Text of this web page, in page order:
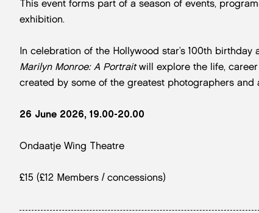
This event forms part of a season of events,
exhibition.
In celebration of the Hollywood star’s 100th
Marilyn Monroe: A Portraitwill explore the life,
created by some of the greatest photographers and
26 June 2026, 19.00-20.00
Ondaatje Wing Theatre
£15 (£12 Members / concessions)